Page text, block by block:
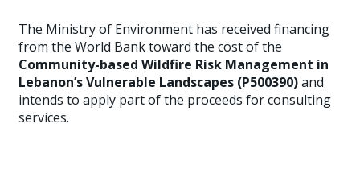
The Ministry of Environment has received financing
from the World Bank toward the cost of the
Community-based Wildfire Risk Management in
Lebanon’s Vulnerable Landscapes (P500390)and
intends to apply part of the proceeds for consulting
services.